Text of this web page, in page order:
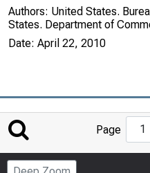
Authors: United States.
States. Department of
Date: April 22, 2010
Page